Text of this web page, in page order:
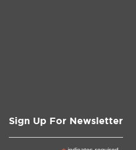
Sign Up For Newsletter